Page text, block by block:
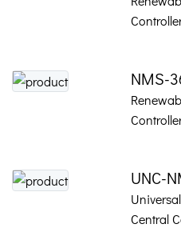
NMS-
UNC-
Central